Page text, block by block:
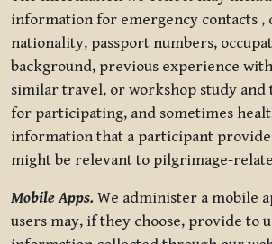
information for emergency contacts ,
nationality, passport numbers,
background, previous experience
similar travel, or workshop study and
for participating, and sometimes
information that a participant
might be relevant to pilgrimage-
Mobile Apps. We administer a mobile
users may, if they choose, provide to